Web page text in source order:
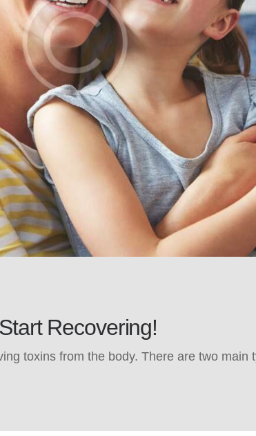
Recovering!
toxins from the body. There are two main